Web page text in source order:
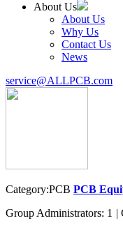
About Us
About Us
Why Us
Contact Us
News
service@ALLPCB.com
Category:PCB PCB
Group Administrators: 1 |